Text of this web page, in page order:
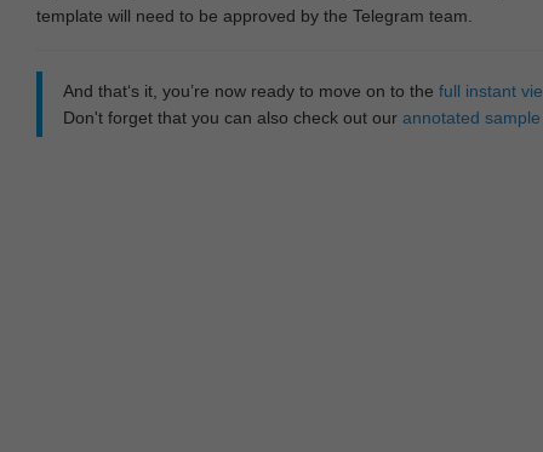
template will need to be approved by the Telegram team.
And that‘s it, you’re now ready to move on to the full instant
Don't forget that you can also check out our annotated